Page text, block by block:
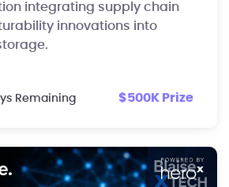
integrating supply chain
innovations into
Remaining $500K Prize